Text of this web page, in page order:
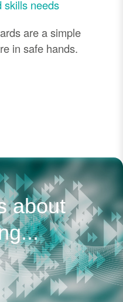
skills needs
are a simple
in safe hands.
about